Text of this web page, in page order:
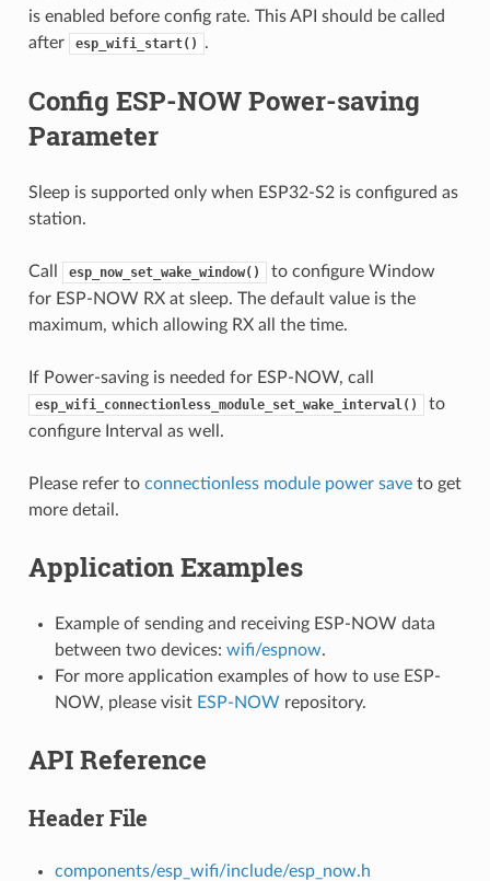
is enabled before config rate. This API should be called
after
esp_wifi_start() .
Config ESP-NOW Power-saving
Parameter
Sleep is supported only when ESP32-S2 is configured as
station.
Call esp_now_set_wake_window()
to configure Window
for ESP-NOW RX at sleep. The default value is the
maximum, which allowing RX all the time.
If Power-saving is needed for ESP-NOW, call
esp_wifi_connectionless_module_set_wake_interval()
to
configure Interval as well.
Please refer to connectionless module power saveto get
more detail.
Application Examples
Example of sending and receiving ESP-NOW data
between two devices: wifi/espnow.
For more application examples of how to use ESP-
NOW, please visit ESP-NOW repository.
API Reference
Header File
components/esp_wifi/include/esp_now.h